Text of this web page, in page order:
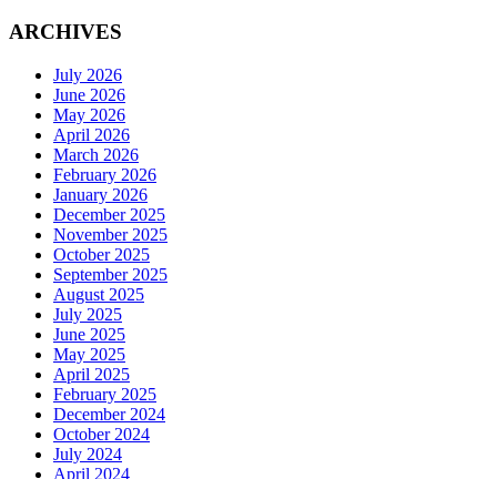
ARCHIVES
July 2026
June 2026
May 2026
April 2026
March 2026
February 2026
January 2026
December 2025
November 2025
October 2025
September 2025
August 2025
July 2025
June 2025
May 2025
April 2025
February 2025
December 2024
October 2024
July 2024
April 2024